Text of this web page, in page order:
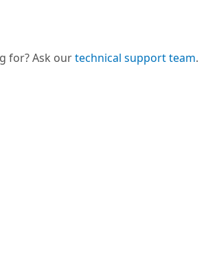
for? Ask ourtechnical support team.